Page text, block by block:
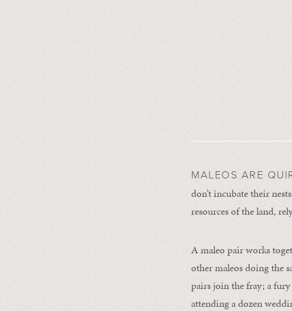
MALEOS ARE
don’t incubate their
resources of the land,
A maleo pair works
other maleos doing the
pairs join the fray; a
attending a dozen